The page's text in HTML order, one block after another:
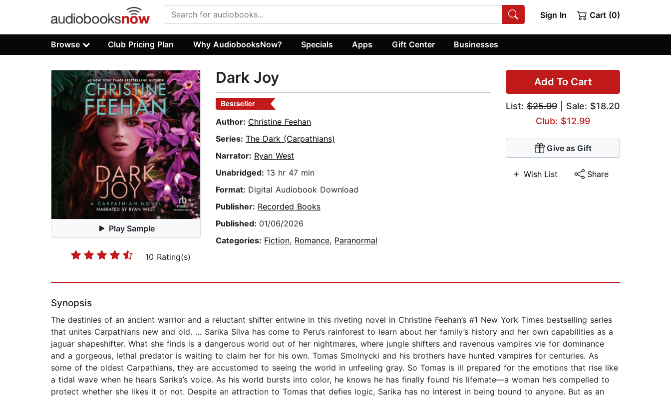
Sign In Cart (0)
Browse Club Pricing Plan Why AudiobooksNow? Specials Apps Gift Center Businesses
Play Sample
10 Rating(s)
Add To Cart
List: $25.99 | Sale: $18.20
Club: $12.99
Give as Gift
Wish List Share
Dark Joy
Bestseller
Author: Christine Feehan
Series: The Dark (Carpathians)
Narrator: Ryan West
Unabridged: 13 hr 47 min
Format: Digital Audiobook Download
Publisher: Recorded Books
Published: 01/06/2026
Categories: Fiction, Romance, Paranormal
Synopsis
The destinies of an ancient warrior and a reluctant shifter entwine in this riveting novel in Christine Feehan’s #1 New York Times bestselling series
that unites Carpathians new and old. … Sarika Silva has come to Peru’s rainforest to learn about her family’s history and her own capabilities as a
jaguar shapeshifter. What she finds is a dangerous world out of her nightmares, where jungle shifters and ravenous vampires vie for dominance
and a gorgeous, lethal predator is waiting to claim her for his own. Tomas Smolnycki and his brothers have hunted vampires for centuries. As
some of the oldest Carpathians, they are accustomed to seeing the world in unfeeling gray. So Tomas is ill prepared for the emotions that rise like
a tidal wave when he hears Sarika’s voice. As his world bursts into color, he knows he has finally found his lifemate—a woman he’s compelled to
protect whether she likes it or not. Despite an attraction to Tomas that defies logic, Sarika has no interest in being bound to anyone. But as an